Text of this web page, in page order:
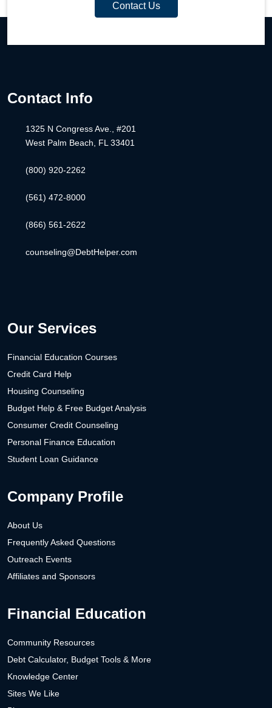
Contact Us
Contact Info
1325 N Congress Ave., #201
West Palm Beach, FL 33401
(800) 920-2262
(561) 472-8000
(866) 561-2622
counseling@DebtHelper.com
Our Services
Financial Education Courses
Credit Card Help
Housing Counseling
Budget Help & Free Budget Analysis
Consumer Credit Counseling
Personal Finance Education
Student Loan Guidance
Company Profile
About Us
Frequently Asked Questions
Outreach Events
Affiliates and Sponsors
Financial Education
Community Resources
Debt Calculator, Budget Tools & More
Knowledge Center
Sites We Like